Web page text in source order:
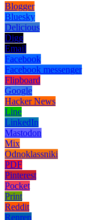
Blogger
Bluesky
Delicious
Digg
Email
Facebook
Facebook messenger
Flipboard
Google
Hacker News
Line
LinkedIn
Mastodon
Mix
Odnoklassniki
PDF
Pinterest
Pocket
Print
Reddit
Renren